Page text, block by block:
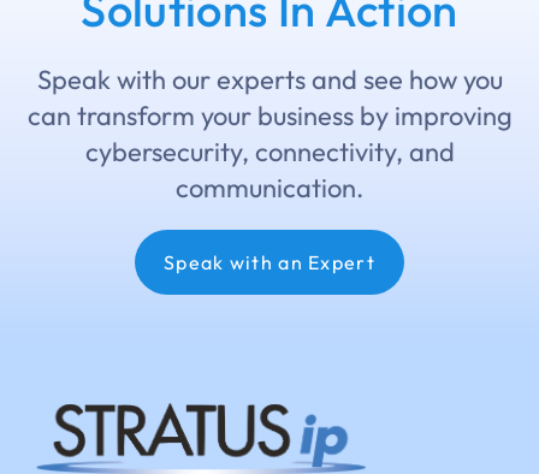
Speak with our experts and see how you
can transform your business by improving
cybersecurity, connectivity, and
communication.
Speak with an Expert